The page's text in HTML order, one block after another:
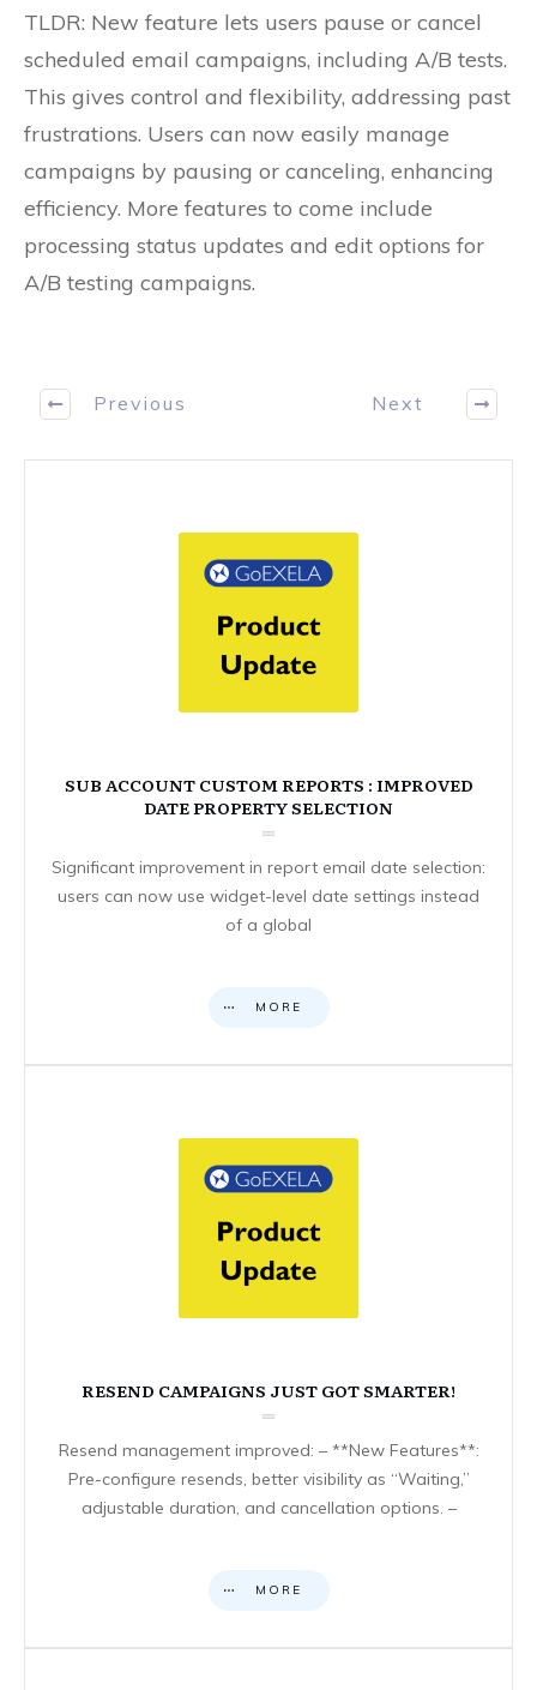
TLDR: New feature lets users pause or cancel
scheduled email campaigns, including A/B tests.
This gives control and flexibility, addressing past
frustrations. Users can now easily manage
campaigns by pausing or canceling, enhancing
efficiency. More features to come include
processing status updates and edit options for
A/B testing campaigns.
Previous Next
SUB ACCOUNT CUSTOM REPORTS : IMPROVED
DATE PROPERTY SELECTION
Significant improvement in report email date selection:
users can now use widget-level date settings instead
of a global
MORE
RESEND CAMPAIGNS JUST GOT SMARTER!
Resend management improved: – **New Features**:
Pre-configure resends, better visibility as “Waiting,”
adjustable duration, and cancellation options. –
MORE